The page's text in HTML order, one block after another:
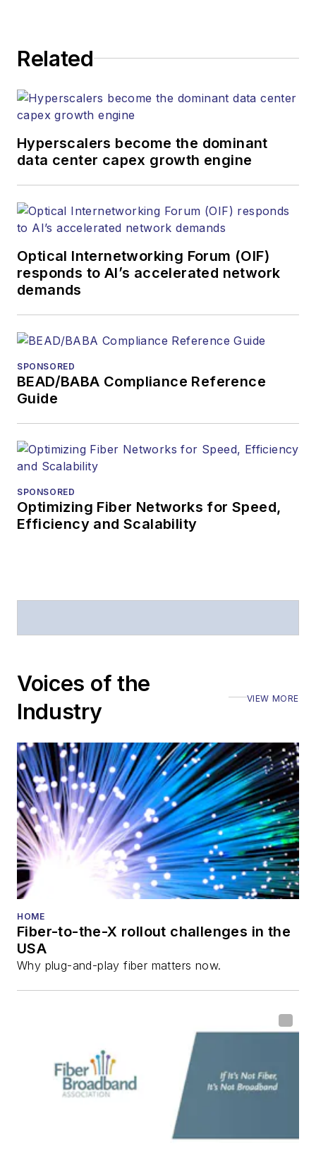
Related
Hyperscalers become the dominant
data center capex growth engine
Optical Internetworking Forum (OIF)
responds to AI’s accelerated network
demands
SPONSORED
BEAD/BABA Compliance Reference
Guide
SPONSORED
Optimizing Fiber Networks for Speed,
Efficiency and Scalability
Voices of the
Industry
VIEW MORE
HOME
Fiber-to-the-X rollout challenges in the
USA
Why plug-and-play fiber matters now.